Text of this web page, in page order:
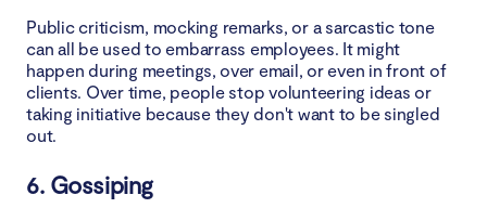
Public criticism, mocking remarks, or a sarcastic tone
can all be used to embarrass employees. It might
happen during meetings, over email, or even in front of
clients. Over time, people stop volunteering ideas or
taking initiative because they don't want to be singled
out.
6. Gossiping